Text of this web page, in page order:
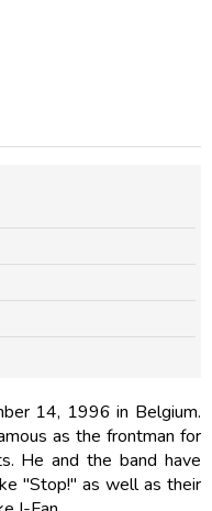
14, 1996 in Belgium.
as the frontman for
He and the band have
"Stop!" as well as their